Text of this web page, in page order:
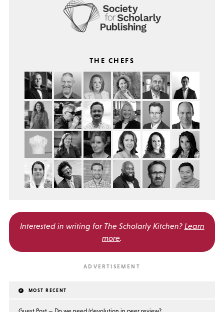
THE CHEFS
Interested in writing for The Scholarly Kitchen? Learn
more
MOST RECENT